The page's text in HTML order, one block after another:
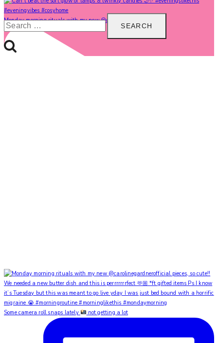
Monday morning rituals with my new @carolinegardne
Some camera roll snaps lately not getting a lot
Search
for: